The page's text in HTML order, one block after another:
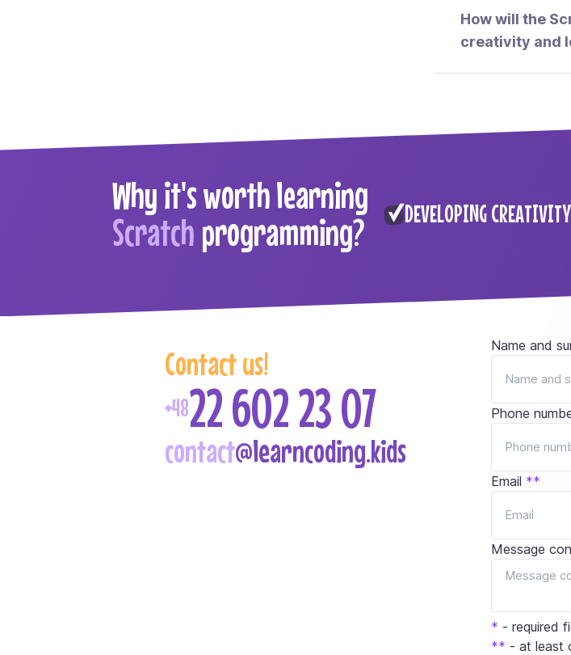
How will the
creativity and
Why it's worth learning
Scratch programming? DEVELOPING CREATIVITY
Contact us!
+4822 602 23 07
contact@learncoding.kids
Name and
Phone
Email **
Message
* - required
** - at least